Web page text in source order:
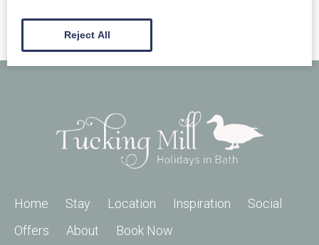
Home Stay Location Inspiration
Social
Offers
About Book Now
Reject All